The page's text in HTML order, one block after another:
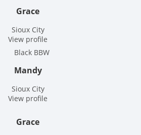
Grace
Sioux City
View profile
Mandy
Sioux City
View profile
Grace